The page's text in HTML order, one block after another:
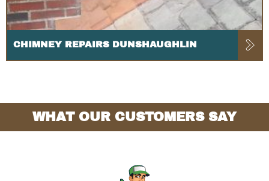
CHIMNEY REPAIRS DUNSHAUGHLIN
WHAT OUR CUSTOMERS SAY